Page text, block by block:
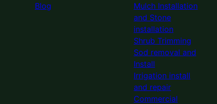
Blog
Mulch Installation
and Stone
installation
Shrub Trimming
Sod removal and
Install
Irrigation install
and repair
Commercial